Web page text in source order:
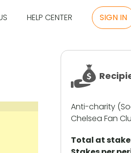
HELP CENTER SIGN IN
Anti-charity
Chelsea Fan
Total at